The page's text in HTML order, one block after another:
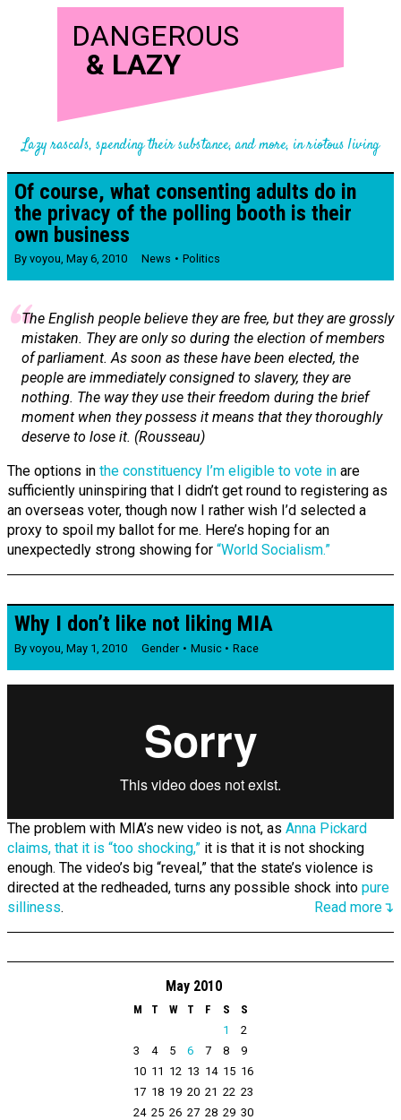
DANGEROUS
& LAZY
Lazy rascals, spending their substance, and more, in riotous living
Of course, what consenting adults do in
the privacy of the polling booth is their
own business
By voyou, May 6, 2010 News Politics
The English people believe they are free, but they are grossly
mistaken. They are only so during the election of members
of parliament. As soon as these have been elected, the
people are immediately consigned to slavery, they are
nothing. The way they use their freedom during the brief
moment when they possess it means that they thoroughly
deserve to lose it. (Rousseau)
The options in the constituency I’m eligible to vote in are
sufficiently uninspiring that I didn’t get round to registering as
an overseas voter, though now I rather wish I’d selected a
proxy to spoil my ballot for me. Here’s hoping for an
unexpectedly strong showing for “World Socialism.”
Why I don’t like not liking MIA
By voyou May 1, 2010 Gender Music Race
The problem with MIA’s new video is not, as Anna Pickard
claims, that it is “too shocking,” it is that it is not shocking
enough. The video’s big “reveal,” that the state’s violence is
directed at the redheaded, turns any possible shock into pure
silliness. Read more↴
May 2010
M T W T F S
S
1
2
3
4 5 6 7 8
9
10 11 12 13 14 15 16
17 18 19 20 21 22 23
24 25 26 27 28 29 30